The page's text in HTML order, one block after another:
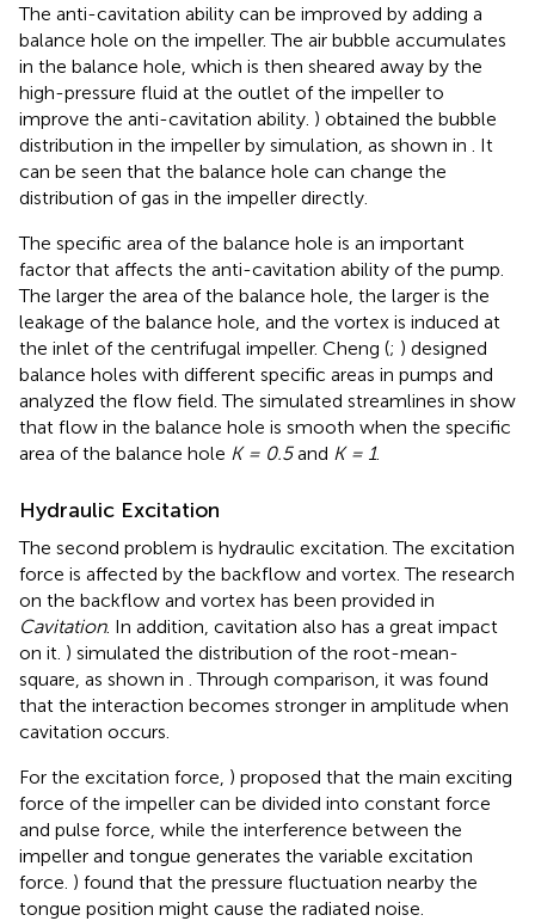
The anti-cavitation ability can be improved by adding a
balance hole on the impeller. The air bubble accumulates
in the balance hole, which is then sheared away by the
high-pressure fluid at the outlet of the impeller to
improve the anti-cavitation ability. ) obtained the bubble
distribution in the impeller by simulation, as shown in
. It
can be seen that the balance hole can change the
distribution of gas in the impeller directly.
The specific area of the balance hole is an important
factor that affects the anti-cavitation ability of the pump.
The larger the area of the balance hole, the larger is the
leakage of the balance hole, and the vortex is induced at
the inlet of the centrifugal impeller. Cheng (; ) designed
balance holes with different specific areas in pumps and
analyzed the flow field. The simulated streamlines in show
that flow in the balance hole is smooth when the specific
area of the balance hole K = 0.5and K = 1.
Hydraulic Excitation
The second problem is hydraulic excitation. The excitation
force is affected by the backflow and vortex. The research
on the backflow and vortex has been provided in
Cavitation. In addition, cavitation also has a great impact
on it. ) simulated the distribution of the root-mean-
square, as shown in . Through comparison, it was found
that the interaction becomes stronger in amplitude when
cavitation occurs.
For the excitation force, ) proposed that the main exciting
force of the impeller can be divided into constant force
and pulse force, while the interference between the
impeller and tongue generates the variable excitation
force. ) found that the pressure fluctuation nearby the
tongue position might cause the radiated noise.